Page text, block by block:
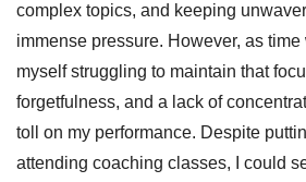
complex topics, and keeping
immense pressure. However, as time
myself struggling to maintain that
forgetfulness, and a lack of
toll on my performance. Despite
attending coaching classes, I could